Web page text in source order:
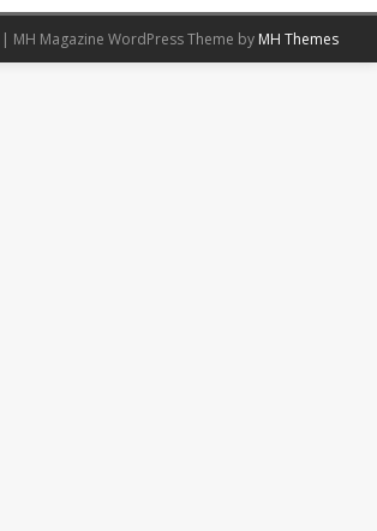
MH Magazine WordPress Theme by MH Themes